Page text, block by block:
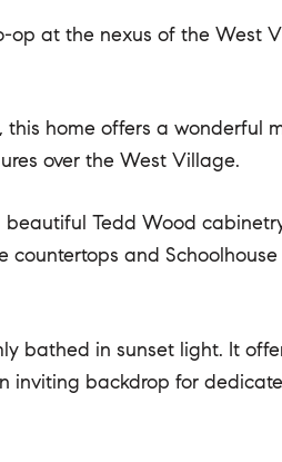
op at the nexus of the West
home offers a wonderful
over the West Village.
Tedd Wood
countertops and
bathed in sunset light. It
inviting backdrop for